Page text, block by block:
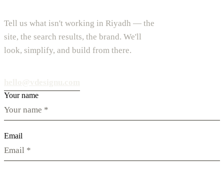
Tell us what isn't working in Riyadh — the
site, the search results, the brand. We'll
look, simplify, and build from there.
Your name
Email